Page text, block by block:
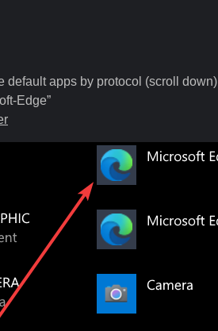
default apps by protocol (scroll down)
Edge”